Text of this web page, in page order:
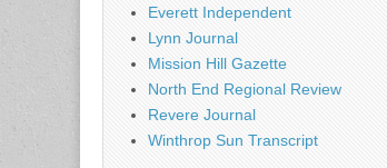
Everett Independent
Lynn Journal
Mission Hill Gazette
North End Regional Review
Revere Journal
Winthrop Sun Transcript